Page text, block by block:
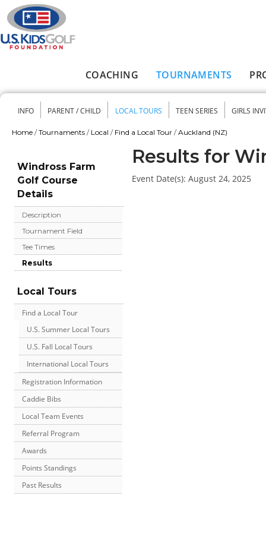
Skip to main content
COACHING TOURNAMENTS
Secondary menu
INFO PARENT / CHILD LOCAL TOURS TEEN SERIES GIRLS
Home / Tournaments / Local / Find a Local Tour / Auckland (NZ)
Windross Farm
Golf Course
Details
Description
Tournament Field
Tee Times
Results
Local Tours
Find a Local Tour
U.S. Summer Local Tours
U.S. Fall Local Tours
International Local Tours
Registration Information
Caddie Bibs
Local Team Events
Referral Program
Awards
Points Standings
Past Results
Results for
Event Date(s): August 24, 2025